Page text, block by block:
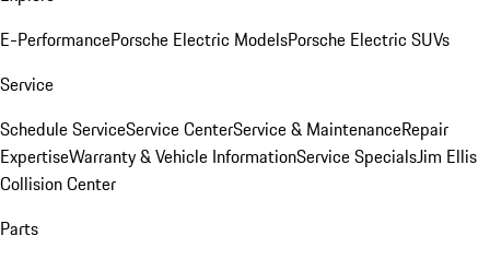
E-PerformancePorsche Electric ModelsPorsche Electric SUVs
Service
Schedule ServiceService CenterService & MaintenanceRepair
ExpertiseWarranty & Vehicle InformationService SpecialsJim Ellis
Collision Center
Parts